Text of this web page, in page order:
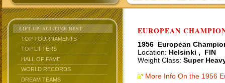
LIFT UP: ALL-TIME BEST
TOP TOURNAMENTS
TOP LIFTERS
HALL OF FAME
WORLD RECORDS
DREAM TEAMS
EUROPEAN
1956 European
Location: Helsinki , FIN
Weight Class: Super
More Info On the 1956